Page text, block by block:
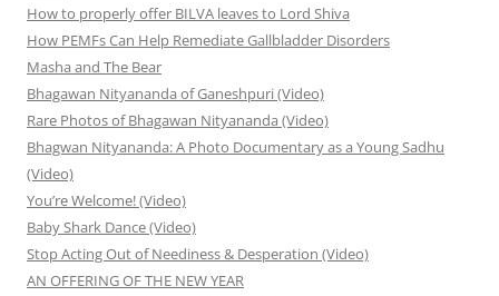
How to properly offer BILVA leaves to Lord Shiva
How PEMFs Can Help Remediate Gallbladder Disorders
Masha and The Bear
Bhagawan Nityananda of Ganeshpuri (Video)
Rare Photos of Bhagawan Nityananda (Video)
Bhagwan Nityananda: A Photo Documentary as a Young Sadhu
(Video)
You’re Welcome! (Video)
Baby Shark Dance (Video)
Stop Acting Out of Neediness & Desperation (Video)
AN OFFERING OF THE NEW YEAR